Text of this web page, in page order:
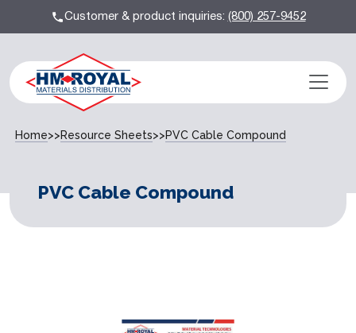
Customer & product inquiries:(800) 257-9452
Home>>Resource Sheets>>PVC Cable Compound
PVC Cable Compound